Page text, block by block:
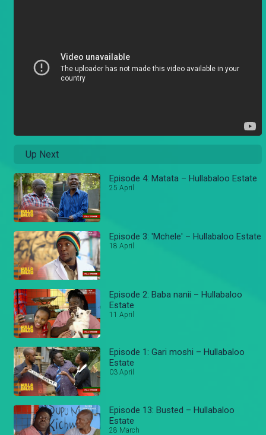
Up Next
Episode 4: Matata – Hullabaloo Estate
25 April
Episode 3: 'Mchele' – Hullabaloo Estate
18 April
Episode 2: Baba nanii – Hullabaloo
Estate
11 April
Episode 1: Gari moshi – Hullabaloo
Estate
03 April
Episode 13: Busted – Hullabaloo
Estate
28 March